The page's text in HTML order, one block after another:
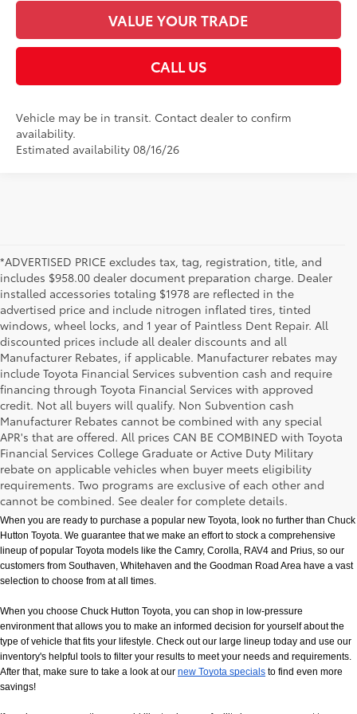
VALUE YOUR TRADE
CALL US
Vehicle may be in transit. Contact dealer to confirm
availability.
Estimated availability 08/16/26
*ADVERTISED PRICE excludes tax, tag, registration, title, and
includes $958.00 dealer document preparation charge. Dealer
installed accessories totaling $1978 are reflected in the
advertised price and include nitrogen inflated tires, tinted
windows, wheel locks, and 1 year of Paintless Dent Repair. All
discounted prices include all dealer discounts and all
Manufacturer Rebates, if applicable. Manufacturer rebates may
include Toyota Financial Services subvention cash and require
financing through Toyota Financial Services with approved
credit. Not all buyers will qualify. Non Subvention cash
Manufacturer Rebates cannot be combined with any special
APR's that are offered. All prices CAN BE COMBINED with Toyota
Financial Services College Graduate or Active Duty Military
rebate on applicable vehicles when buyer meets eligibility
requirements. Two programs are exclusive of each other and
cannot be combined. See dealer for complete details.
New Toyota Models in Memphis, TN
When you are ready to purchase a popular new Toyota, look no further than Chuck
Hutton Toyota. We guarantee that we make an effort to stock a comprehensive
lineup of popular Toyota models like the Camry, Corolla, RAV4 and Prius, so our
customers from Southaven, Whitehaven and the Goodman Road Area have a vast
selection to choose from at all times.
When you choose Chuck Hutton Toyota, you can shop in low-pressure
environment that allows you to make an informed decision for yourself about the
type of vehicle that fits your lifestyle. Check out our large lineup today and use our
inventory's helpful tools to filter your results to meet your needs and requirements.
After that, make sure to take a look at our new Toyota specials to find even more
savings!